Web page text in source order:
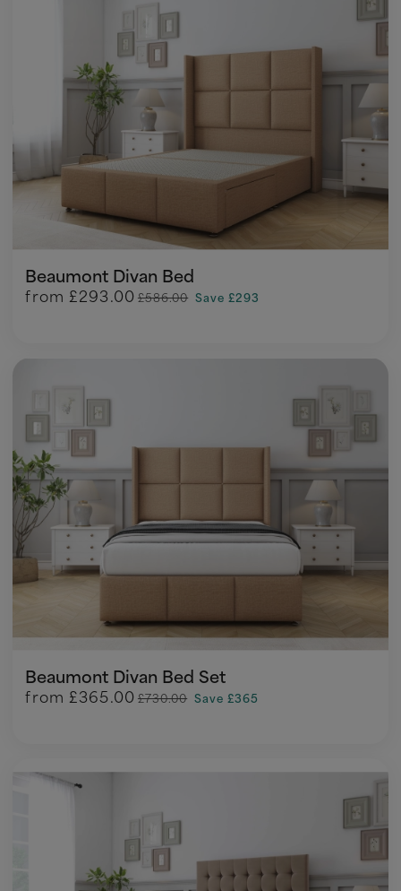
Beaumont Divan Bed
from £293.00 £586.00 Save £293
Beaumont Divan Bed Set
from £365.00 £730.00 Save £365